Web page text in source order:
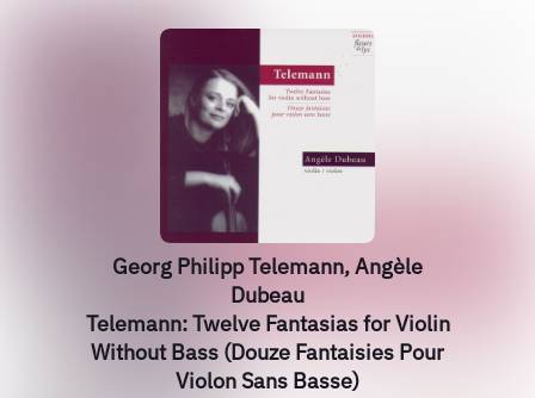
Georg Philipp Telemann, Angèle
Dubeau
Telemann: Twelve Fantasias for Violin
Without Bass (Douze Fantaisies Pour
Violon Sans Basse)